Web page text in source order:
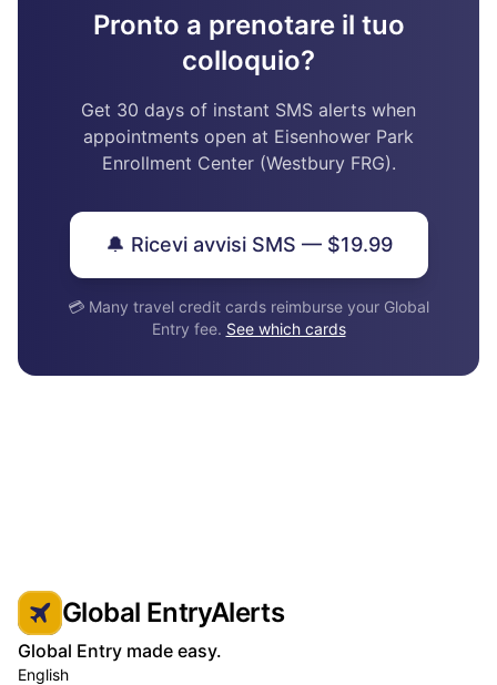
Pronto a prenotare il tuo
colloquio?
Get 30 days of instant SMS alerts when
appointments open at Eisenhower Park
Enrollment Center (Westbury FRG).
🔔 Ricevi avvisi SMS — $19.99
💳 Many travel credit cards reimburse your Global
Entry fee. See which cards
Global EntryAlerts
Global Entry made easy.
English